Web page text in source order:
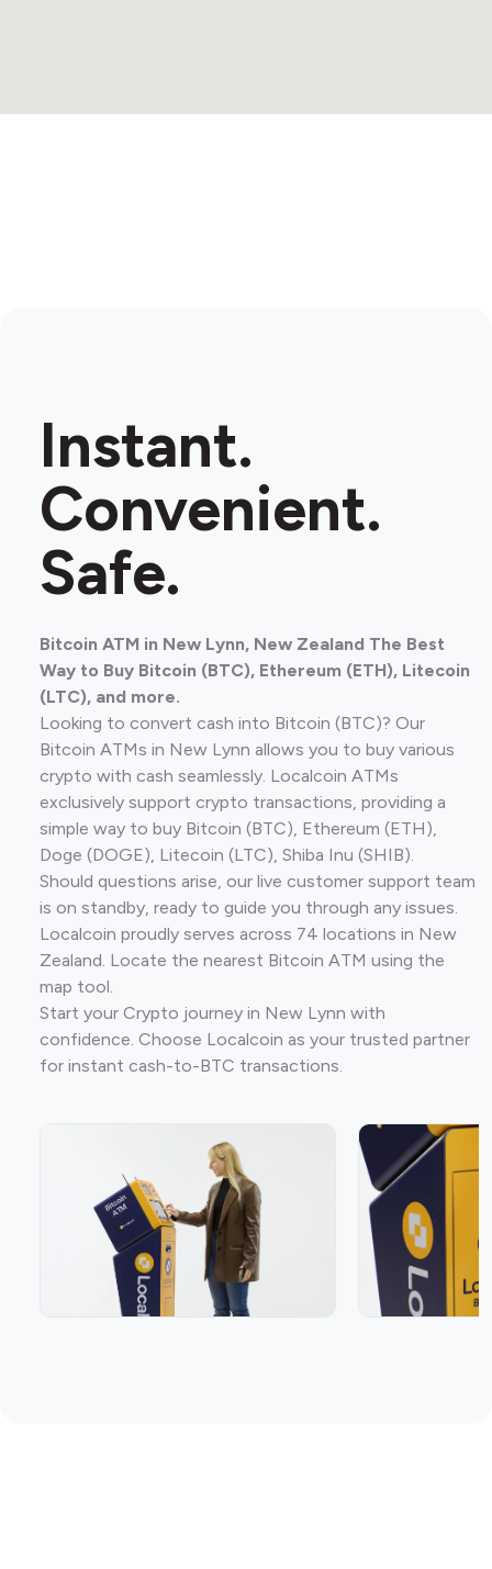
Instant.
Convenient.
Safe.
Bitcoin ATM in New Lynn, New Zealand The Best
Way to Buy Bitcoin (BTC), Ethereum (ETH), Litecoin
(LTC), and more.
Looking to convert cash into Bitcoin (BTC)? Our
Bitcoin ATMs in New Lynn allows you to buy various
crypto with cash seamlessly. Localcoin ATMs
exclusively support crypto transactions, providing a
simple way to buy Bitcoin (BTC), Ethereum (ETH),
Doge (DOGE), Litecoin (LTC), Shiba Inu (SHIB).
Should questions arise, our live customer support team
is on standby, ready to guide you through any issues.
Localcoin proudly serves across 74 locations in New
Zealand. Locate the nearest Bitcoin ATM using the
map tool.
Start your Crypto journey in New Lynn with
confidence. Choose Localcoin as your trusted partner
for instant cash-to-BTC transactions.